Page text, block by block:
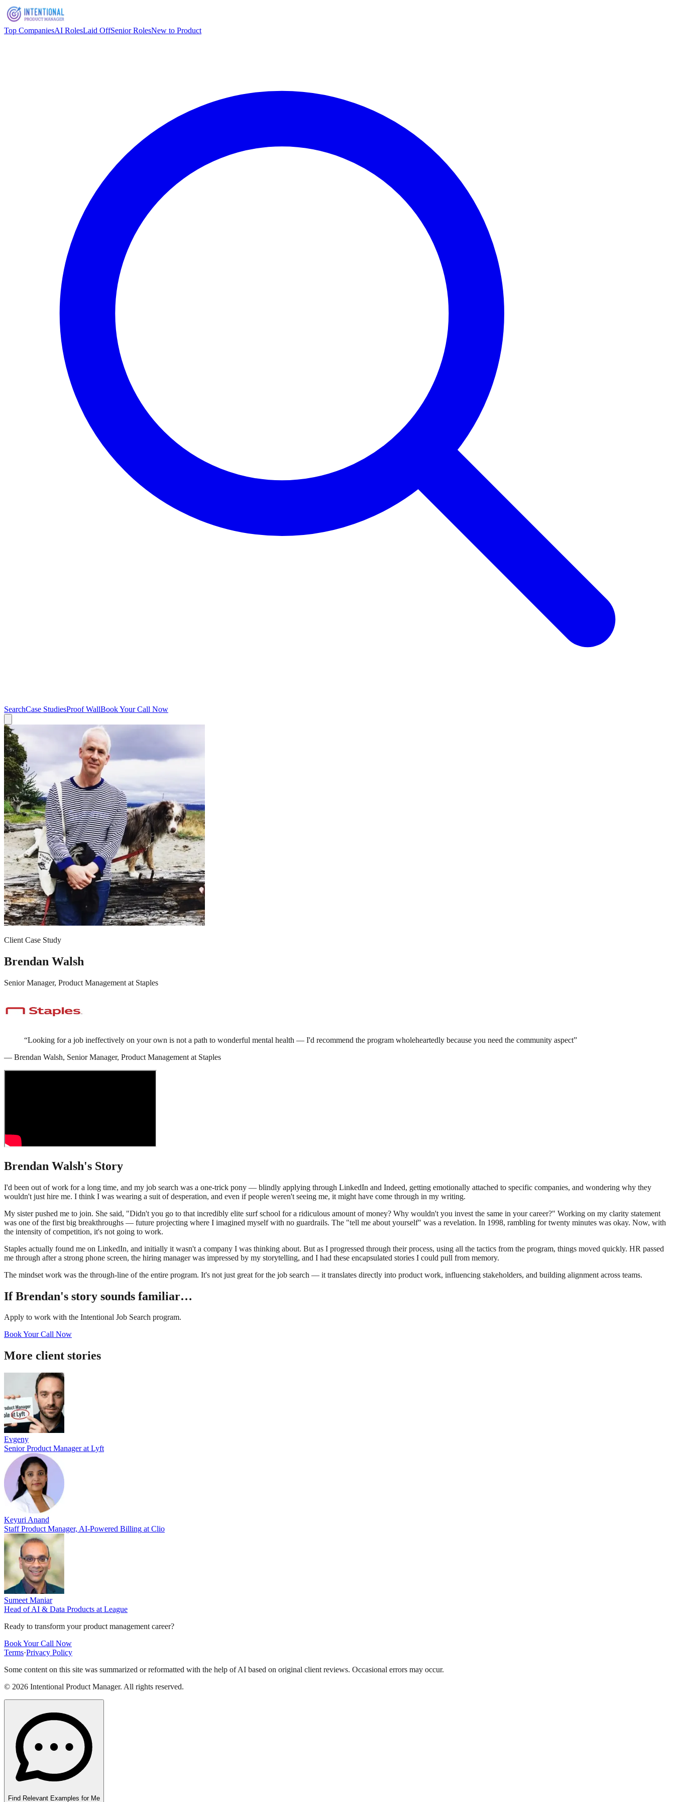
Top CompaniesAI RolesLaid OffSenior RolesNew to Product
SearchCase StudiesProof WallBook Your Call Now
Client Case Study
Brendan Walsh
Senior Manager, Product Management at Staples
“Looking for a job ineffectively on your own is not a path to wonderful mental health — I'd recommend the program wholeheartedly because you need the community aspect”
— Brendan Walsh, Senior Manager, Product Management at Staples
Brendan Walsh's Story
I'd been out of work for a long time, and my job search was a one-trick pony — blindly applying through LinkedIn and Indeed, getting emotionally attached to specific companies, and wondering why they
wouldn't just hire me. I think I was wearing a suit of desperation, and even if people weren't seeing me, it might have come through in my writing.
My sister pushed me to join. She said, "Didn't you go to that incredibly elite surf school for a ridiculous amount of money? Why wouldn't you invest the same in your career?" Working on my clarity statement
was one of the first big breakthroughs — future projecting where I imagined myself with no guardrails. The "tell me about yourself" was a revelation. In 1998, rambling for twenty minutes was okay. Now, with
the intensity of competition, it's not going to work.
Staples actually found me on LinkedIn, and initially it wasn't a company I was thinking about. But as I progressed through their process, using all the tactics from the program, things moved quickly. HR passed
me through after a strong phone screen, the hiring manager was impressed by my storytelling, and I had these encapsulated stories I could pull from memory.
The mindset work was the through-line of the entire program. It's not just great for the job search — it translates directly into product work, influencing stakeholders, and building alignment across teams.
IfBrendan's story sounds familiar…
Apply to work with the Intentional Job Search program.
Book Your Call Now
More client stories
Evgeny
Senior Product Managerat Lyft
Keyuri Anand
Staff Product Manager, AI-Powered Billing at Clio
Sumeet Maniar
Head of AI & Data Products at League
Ready to transform your product management career?
Book Your Call Now
Terms·Privacy Policy
Some content on this site was summarized or reformatted with the help of AI based on original client reviews. Occasional errors may occur.
© 2026 Intentional Product Manager. All rights reserved.
Find Relevant Examples for Me